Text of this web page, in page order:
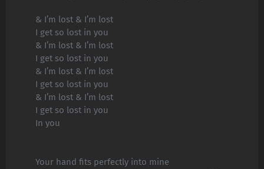
& I’m lost & I’m lost
I get so lost in you
& I’m lost & I’m lost
I get so lost in you
& I’m lost & I’m lost
I get so lost in you
& I’m lost & I’m lost
I get so lost in you
In you
Your hand fits perfectly into mine